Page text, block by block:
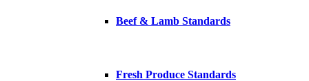
Beef & Lamb Standards
Fresh Produce Standards